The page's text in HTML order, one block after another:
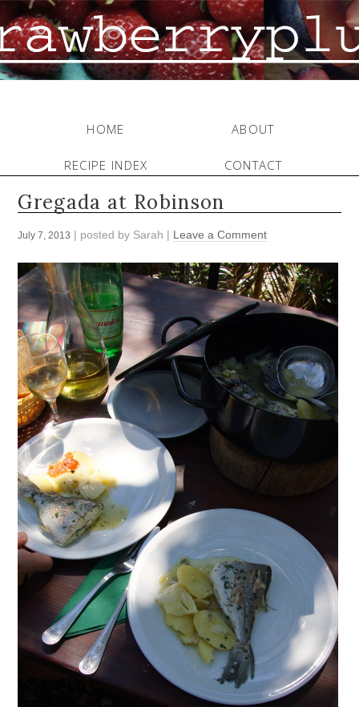
HOME ABOUT
RECIPE INDEX CONTACT
Gregada at Robinson
July 7, 2013 | posted by Sarah | Leave a Comment